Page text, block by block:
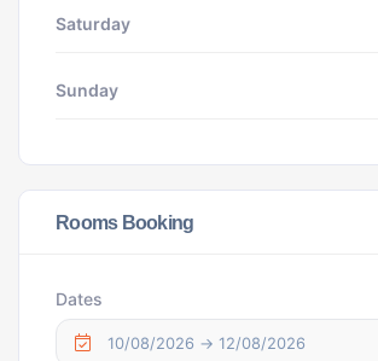
Saturday
Sunday
Rooms Booking
Dates